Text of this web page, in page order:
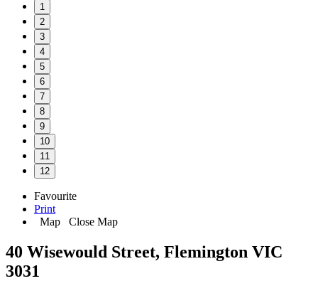
1
2
3
4
5
6
7
8
9
10
11
12
Favourite
Print
Map
Close Map
40 Wisewould Street, Flemington VIC
3031